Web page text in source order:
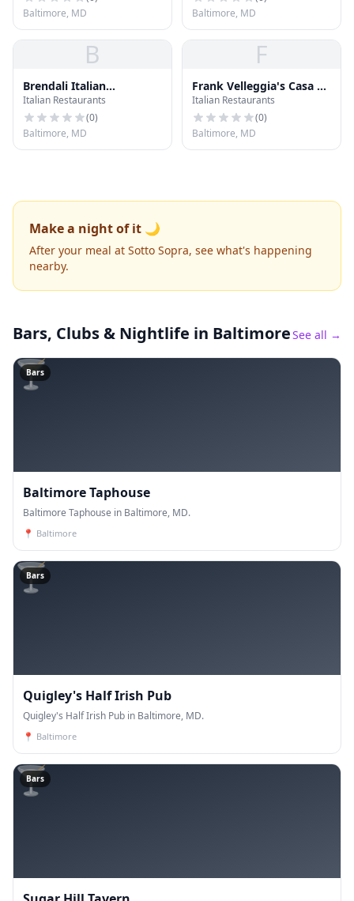
Baltimore, MD
Baltimore, MD
B
Brendali Italian
Ristorante
Italian Restaurants
(0)
Baltimore, MD
F
Frank Velleggia's Casa di
Pasta
Italian Restaurants
(0)
Baltimore, MD
Make a night of it 🌙
After your meal at Sotto Sopra, see what's happening
nearby.
Bars, Clubs & Nightlife in BaltimoreSee all →
🍸
Bars
Baltimore Taphouse
Baltimore Taphouse in Baltimore, MD.
📍 Baltimore
🍸
Bars
Quigley's Half Irish Pub
Quigley's Half Irish Pub in Baltimore, MD.
📍 Baltimore
🍸
Bars